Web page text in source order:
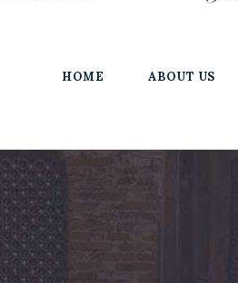
HOME ABOUT US